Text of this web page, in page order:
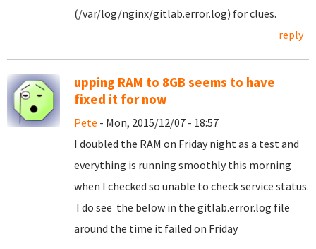
(/var/log/nginx/gitlab.error.log) for clues.
reply
upping RAM to 8GB seems to have
fixed it for now
Pete - Mon, 2015/12/07 - 18:57
I doubled the RAM on Friday night as a test and
everything is running smoothly this morning
when I checked so unable to check service status.
I do see the below in the gitlab.error.log file
around the time it failed on Friday